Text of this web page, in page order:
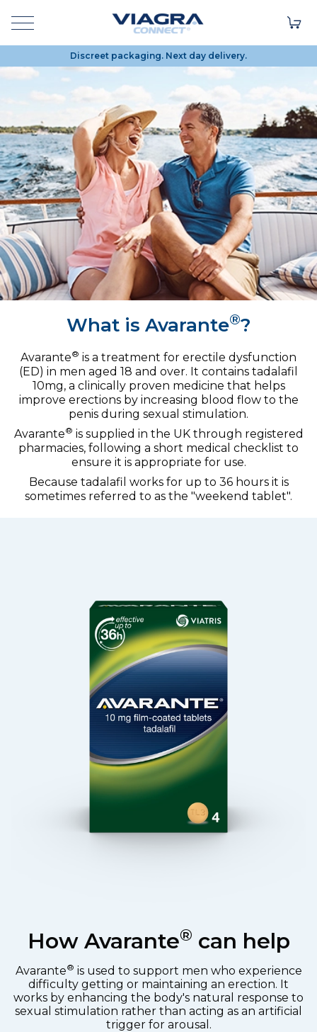
Discreet packaging. Next day delivery.
What is Avarante®?
Avarante® is a treatment for erectile dysfunction
(ED) in men aged 18 and over. It contains tadalafil
10mg, a clinically proven medicine that helps
improve erections by increasing blood flow to the
penis during sexual stimulation.
Avarante® is supplied in the UK through registered
pharmacies, following a short medical checklist to
ensure it is appropriate for use.
Because tadalafil works for up to 36 hours it is
sometimes referred to as the "weekend tablet".
How Avarante® can help
Avarante® is used to support men who experience
difficulty getting or maintaining an erection. It
works by enhancing the body's natural response to
sexual stimulation rather than acting as an artificial
trigger for arousal.